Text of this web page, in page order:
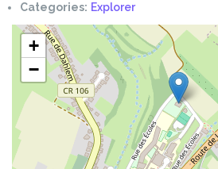
Categories: Explorer
+
−